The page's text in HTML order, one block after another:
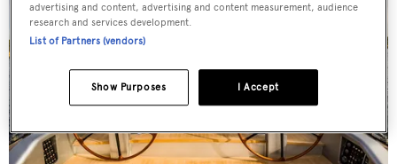
advertising and content, advertising and content measurement, audience
research and services development.
List of Partners (vendors)
I Accept
Show Purposes